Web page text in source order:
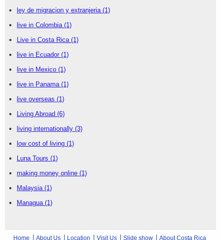
ley de migracion y extranjeria (1)
live in Colombia (1)
Live in Costa Rica (1)
live in Ecuador (1)
live in Mexico (1)
live in Panama (1)
live overseas (1)
Living Abroad (6)
living internationally (3)
low cost of living (1)
Luna Tours (1)
making money online (1)
Malaysia (1)
Managua (1)
Home About Us Location Visit Us Slide show About Costa Rica